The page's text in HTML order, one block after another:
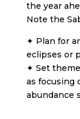
the year
Note the
✦ Plan for
eclipses or
✦ Set
as focusing
abundance